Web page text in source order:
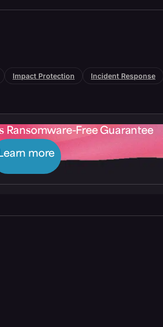
Impact Protection Incident Response
Ransomware-Free Guarantee
more